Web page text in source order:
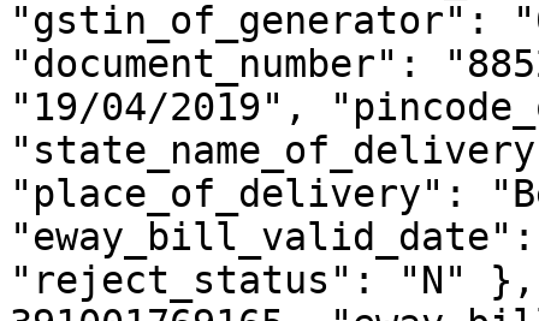
"gstin_of_generator":
"document_number":
"19/04/2019",
"place_of_delivery":
"reject_status": "N" },